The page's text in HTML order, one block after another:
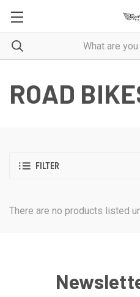
ROAD
FILTER
There are no products listed